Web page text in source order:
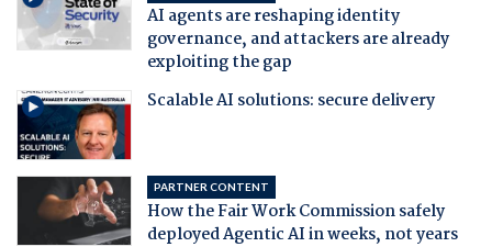
AI agents are reshaping identity
governance, and attackers are already
exploiting the gap
Scalable AI solutions: secure delivery
PARTNER CONTENT
How the Fair Work Commission safely
deployed Agentic AI in weeks, not years